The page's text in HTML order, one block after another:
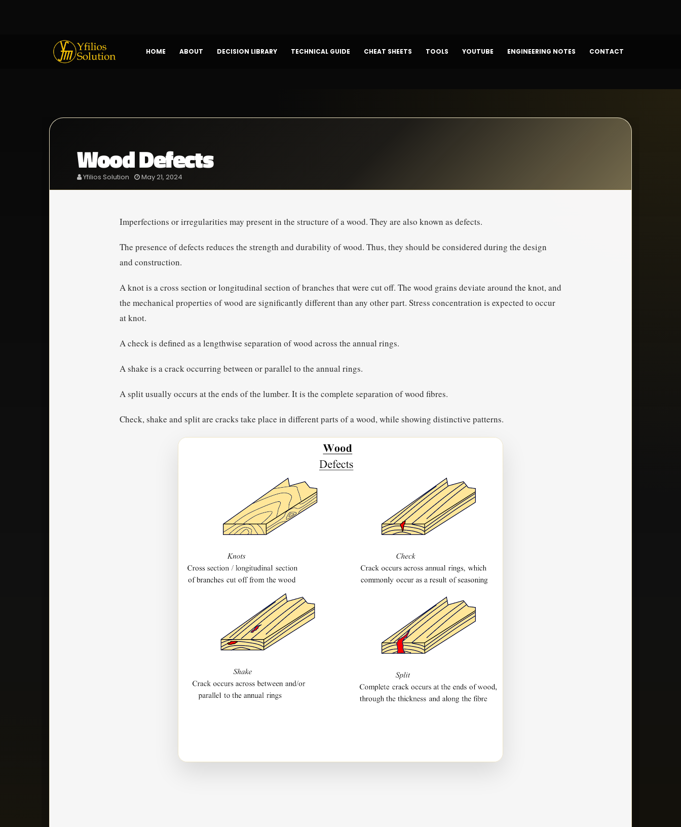
HOME ABOUT DECISION LIBRARY TECHNICAL GUIDE CHEAT SHEETS TOOLS YOUTUBE ENGINEERING NOTES CONTACT
Wood Defects
Yfilios Solution May 21, 2024
Imperfections or irregularities may present in the structure of a wood. They are also known as defects.
The presence of defects reduces the strength and durability of wood. Thus, they should be considered during the design
and construction.
A knot is a cross section or longitudinal section of branches that were cut off. The wood grains deviate around the knot, and
the mechanical properties of wood are significantly different than any other part. Stress concentration is expected to occur
at knot.
A check is defined as a lengthwise separation of wood across the annual rings.
A shake is a crack occurring between or parallel to the annual rings.
A split usually occurs at the ends of the lumber. It is the complete separation of wood fibres.
Check, shake and split are cracks take place in different parts of a wood, while showing distinctive patterns.